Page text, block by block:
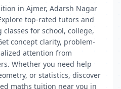
in Ajmer, Adarsh Nagar
top-rated tutors and
for school, college,
concept clarity, problem-
attention from
Whether you need help
or statistics, discover
maths tuition near you in